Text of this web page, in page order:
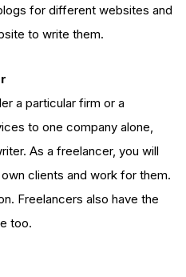
for different websites and
to write them.
a particular firm or a
to one company alone,
As a freelancer, you will
clients and work for them.
Freelancers also have the
too.